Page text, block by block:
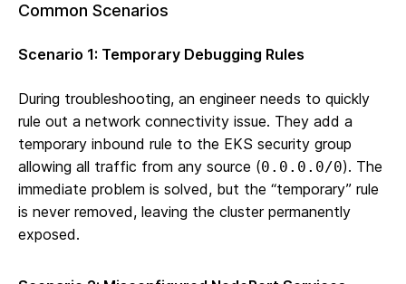
Common Scenarios
Scenario 1: Temporary Debugging Rules
During troubleshooting, an engineer needs to quickly
rule out a network connectivity issue. They add a
temporary inbound rule to the EKS security group
allowing all traffic from any source (0.0.0.0/0). The
immediate problem is solved, but the “temporary” rule
is never removed, leaving the cluster permanently
exposed.